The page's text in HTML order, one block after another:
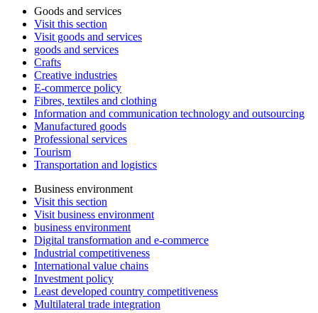
Goods and services
Visit this section
Visit goods and services
goods and services
Crafts
Creative industries
E-commerce policy
Fibres, textiles and clothing
Information and communication technology and outsourcing
Manufactured goods
Professional services
Tourism
Transportation and logistics
Business environment
Visit this section
Visit business environment
business environment
Digital transformation and e-commerce
Industrial competitiveness
International value chains
Investment policy
Least developed country competitiveness
Multilateral trade integration